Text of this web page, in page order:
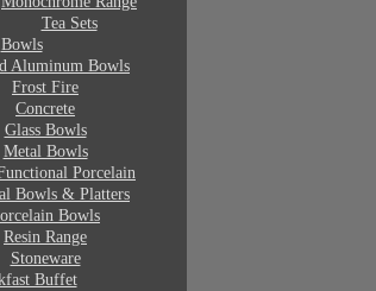
Tea Sets
Bowls
Aluminum Bowls
Frost Fire
Concrete
Glass Bowls
Metal Bowls
Porcelain
Bowls & Platters
Bowls
Resin Range
Stoneware
Buffet